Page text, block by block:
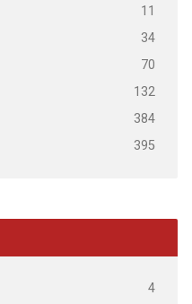
11
34
70
132
384
395
4